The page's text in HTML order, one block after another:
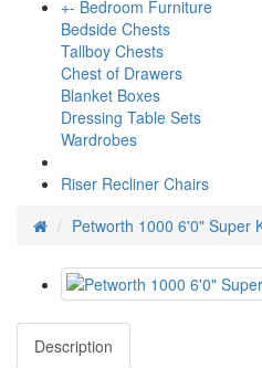
+- Bedroom Furniture
Bedside Chests
Tallboy Chests
Chest of Drawers
Blanket Boxes
Dressing Table Sets
Wardrobes
Riser Recliner Chairs
Petworth 1000 6'0" Super
Description